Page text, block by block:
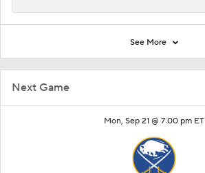
Next Game
Mon, Sep 21 @ 7:00 pm ET
See More